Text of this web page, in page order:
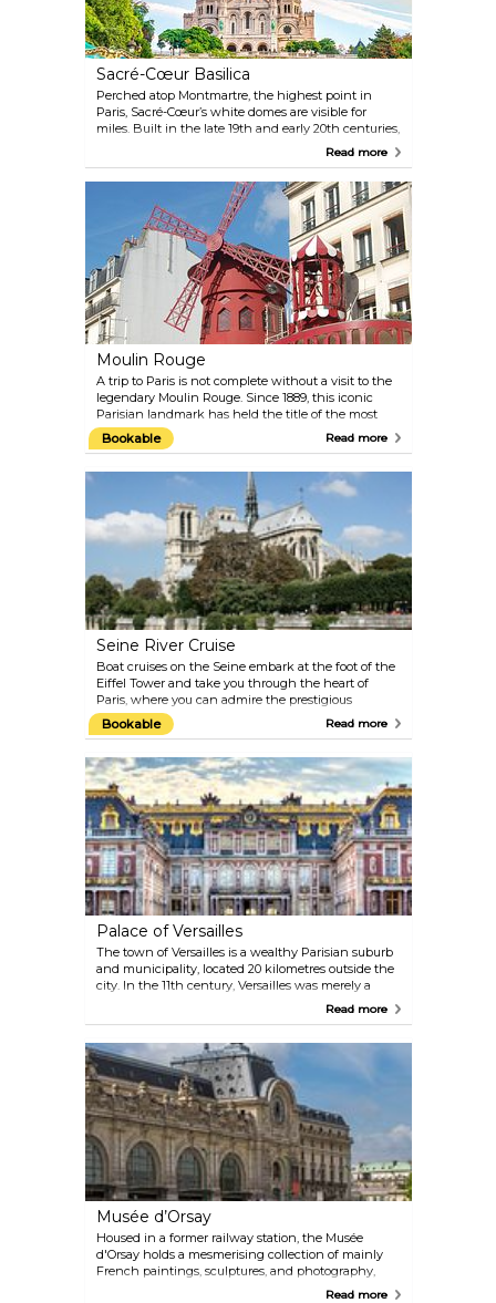
Sacré-Cœur Basilica
Perched atop Montmartre, the highest point in
Paris, Sacré-Cœur’s white domes are visible for
miles. Built in the late 19th and early 20th centuries,
it houses one of the world’s largest mosaics and
front are a favourite place to gather, especially at
Read more
Moulin Rouge
A trip to Paris is not complete without a visit to the
legendary Moulin Rouge. Since 1889, this iconic
Parisian landmark has held the title of the most
famous cabaret in the world, thanks to its French
can-can and the larger-than-life shows featuring
and glamorous costumes. Sip on French
Champagne, enjoy dinner in a beautiful Belle
Époque venue, and experience the show Féerie,
which you are sure to remember for years to come.
Bookable Read more
Seine River Cruise
Boat cruises on the Seine embark at the foot of the
Eiffel Tower and take you through the heart of
Paris, where you can admire the prestigious
monuments and landmarks of the city and the
stunning architecture from bridge to bridge and
in your audio guide and choose your language.
Come back at night for another tour, and it will be a
different Paris before your eyes, yet just as magical.
Bookable Read more
Palace of Versailles
The town of Versailles is a wealthy Parisian suburb
and municipality, located 20 kilometres outside the
city. In the 11th century, Versailles was merely a
country village enveloping a castle and the church
to King Louis XIV and the summer palace to
Napoleon. It also saw the historic signing of the
Treaty of Versailles in 1919 in the now-legendary
Hall of Mirrors.
Read more
Musée d’Orsay
Housed in a former railway station, the Musée
d'Orsay holds a mesmerising collection of mainly
French paintings, sculptures, and photography,
including the world's largest collection ofRead more